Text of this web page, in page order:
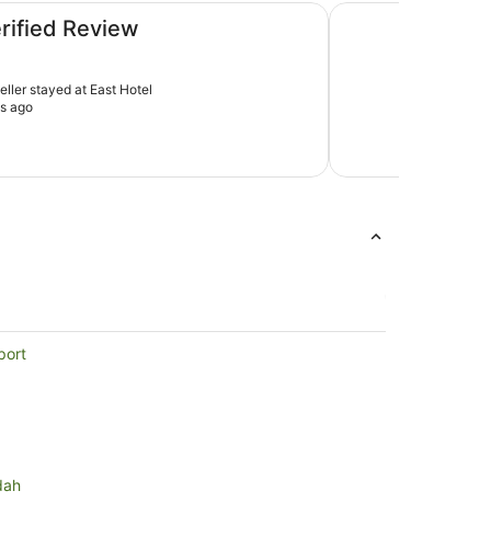
Review
stayed at East Hotel
ago
Adina Serviced